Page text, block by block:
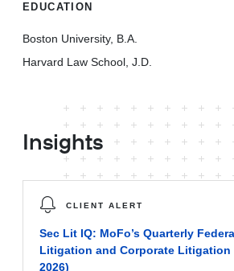
EDUCATION
Boston University, B.A.
Harvard Law School, J.D.
Insights
CLIENT ALERT
Sec Lit IQ: MoFo’s Quarterly
Litigation and Corporate Litigation
2026)